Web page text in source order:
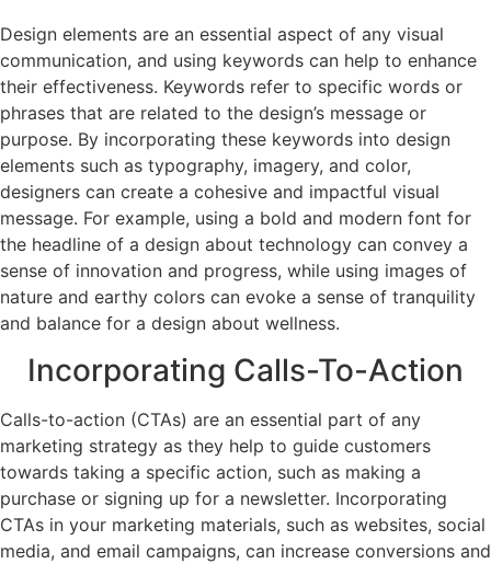
Design elements are an essential aspect of any visual
communication, and using keywords can help to enhance
their effectiveness. Keywords refer to specific words or
phrases that are related to the design’s message or
purpose. By incorporating these keywords into design
elements such as typography, imagery, and color,
designers can create a cohesive and impactful visual
message. For example, using a bold and modern font for
the headline of a design about technology can convey a
sense of innovation and progress, while using images of
nature and earthy colors can evoke a sense of tranquility
and balance for a design about wellness.
Incorporating Calls-To-Action
Calls-to-action (CTAs) are an essential part of any
marketing strategy as they help to guide customers
towards taking a specific action, such as making a
purchase or signing up for a newsletter. Incorporating
CTAs in your marketing materials, such as websites, social
media, and email campaigns, can increase conversions and